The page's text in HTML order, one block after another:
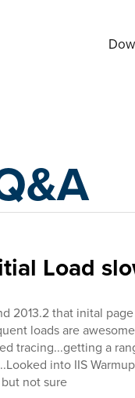
Load
2013.2 that inital
loads are
tracing...getting a
into IIS
not sure